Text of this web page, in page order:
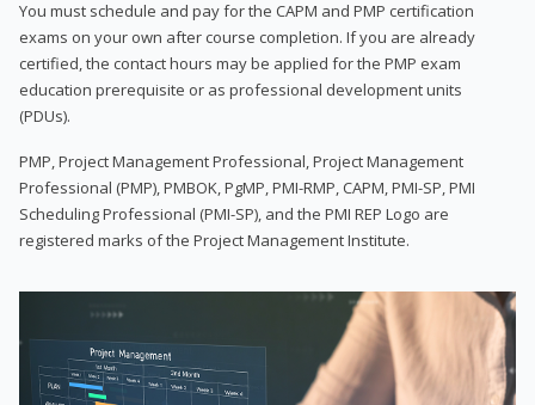
You must schedule and pay for the CAPM and PMP certification
exams on your own after course completion. If you are already
certified, the contact hours may be applied for the PMP exam
education prerequisite or as professional development units
(PDUs).
PMP, Project Management Professional, Project Management
Professional (PMP), PMBOK, PgMP, PMI-RMP, CAPM, PMI-SP, PMI
Scheduling Professional (PMI-SP), and the PMI REP Logo are
registered marks of the Project Management Institute.